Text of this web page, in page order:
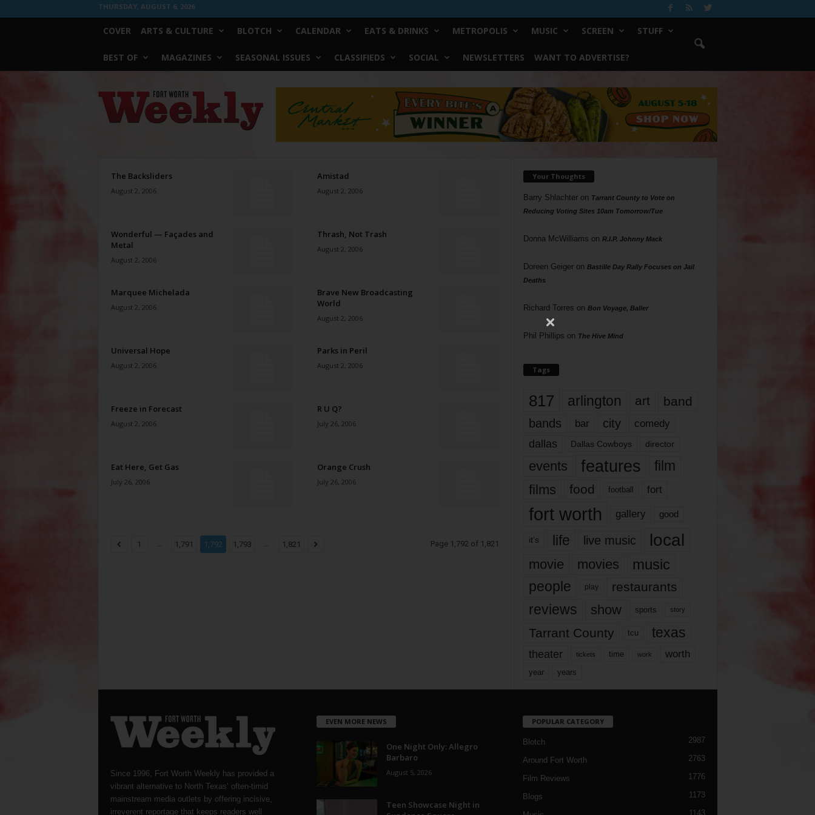
THURSDAY, AUGUST 6, 2026
COVER ARTS & CULTURE BLOTCH CALENDAR EATS & DRINKS METROPOLIS MUSIC SCREEN STUFF
BEST OF MAGAZINES SEASONAL ISSUES CLASSIFIEDS SOCIAL NEWSLETTERS WANT TO ADVERTISE?
Weekly
The Backsliders
August 2, 2006
Amistad
August 2, 2006
Wonderful — Façades and
Metal
August 2, 2006
Thrash, Not Trash
August 2, 2006
Marquee Michelada
August 2, 2006
Brave New Broadcasting
World
August 2, 2006
Universal Hope
August 2, 2006
Parks in Peril
August 2, 2006
Freeze in Forecast
August 2, 2006
R U Q?
July 26, 2006
Eat Here, Get Gas
July 26, 2006
Orange Crush
July 26, 2006
1 ... 1,791 1,792 1,793 ... 1,821 Page 1,792 of 1,821
Your Thoughts
Barry Shlachteron Tarrant County to Vote on
Reducing Voting Sites 10am Tomorrow/Tue
Donna McWilliams on R.I.P. Johnny Mack
Doreen Geigeron Bastille Day Rally Focuses on Jail
Deaths
Richard Torres on Bon Voyage, Baller
Phil Phillips on The Hive Mind
Tags
817 arlington art band
bands bar city comedy
dallas Dallas Cowboys director
events features
film
films
food football fort
fort worth gallery good
it’s life live music local
movie movies music
people play restaurants
reviews show sports story
Tarrant County tcu texas
theater tickets time work worth
year years
Since 1996, Fort Worth Weekly has provided a
vibrant alternative to North Texas’ often-timid
mainstream media outlets by offering incisive,
irreverent reportage that keeps readers well
EVEN MORE NEWS
One Night Only: Allegro
Barbaro
August 5, 2026
Teen Showcase Night in
POPULAR CATEGORY
Blotch 2987
Around Fort Worth 2763
Film Reviews 1776
Blogs 1173
1143